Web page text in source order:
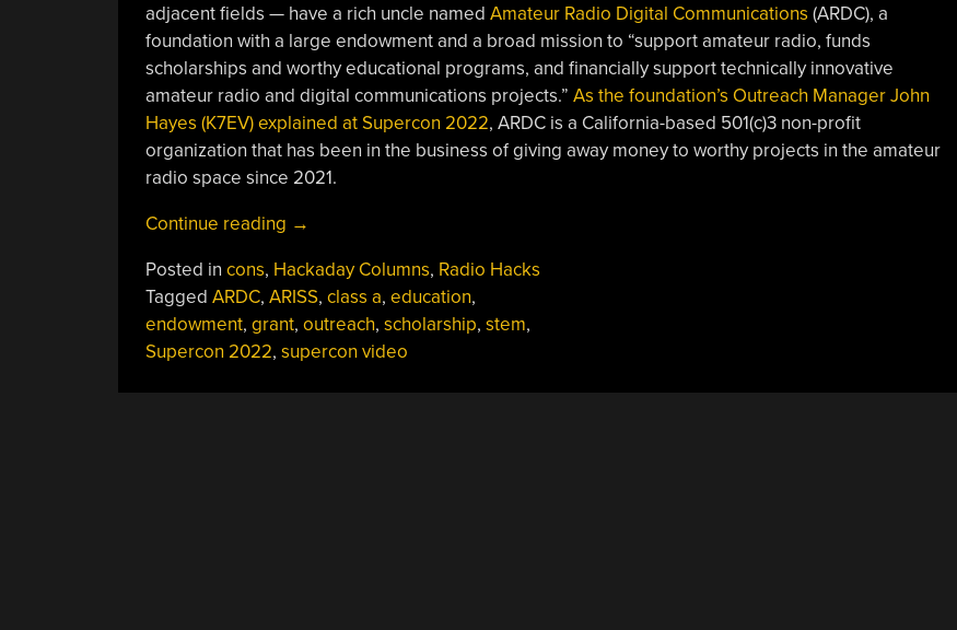
adjacent fields — have a rich uncle named Amateur Radio Digital Communications (ARDC), a
foundation with a large endowment and a broad mission to “support amateur radio, funds
scholarships and worthy educational programs, and financially support technically innovative
amateur radio and digital communications projects.” As the foundation’s Outreach Manager John
Hayes (K7EV) explained at Supercon 2022, ARDC is a California-based 501(c)3 non-profit
organization that has been in the business of giving away money to worthy projects in the amateur
radio space since 2021.
Continue reading “Supercon
Tap
Your
Rich
Uncle
→
Posted in cons, Hackaday Columns, Radio Hacks
Tagged ARDC, ARISS, class a, education,
endowment, grant, outreach, scholarship, stem,
Supercon 2022, supercon video